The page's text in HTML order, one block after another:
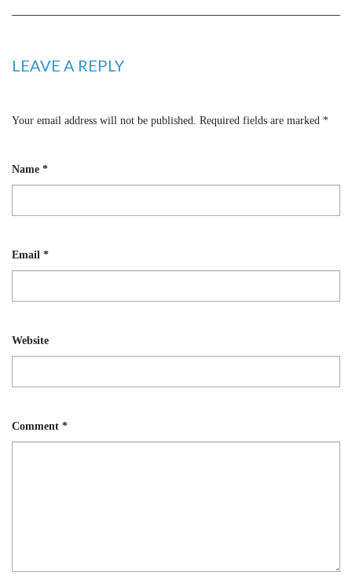
LEAVE A REPLY
Your email address will not be published. Required fields are marked *
Name *
Email *
Website
Comment *